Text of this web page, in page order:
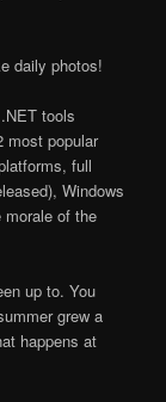
daily photos!
tools
most popular
full
Windows
of the
up to. You
grew a
happens at